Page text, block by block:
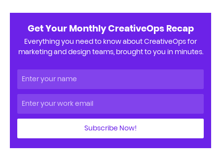
Get Your Monthly CreativeOps Recap
Everything you need to know about CreativeOps for
marketing and design teams, brought to you in minutes.
Subscribe Now!